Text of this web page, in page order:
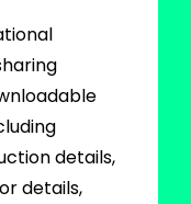
details,
details,